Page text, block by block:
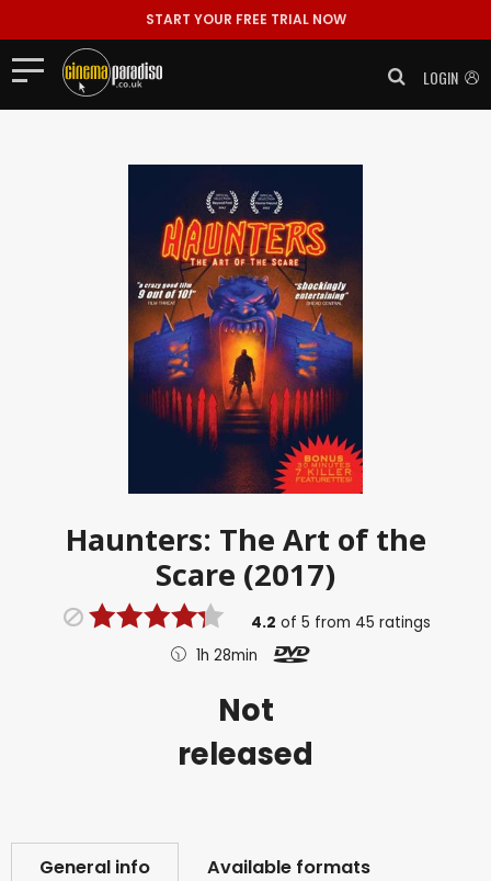
START YOUR FREE TRIAL NOW
LOGIN
Haunters: The Art of the
Scare (2017)
4.2 of 5 from 45 ratings
1h 28min
Not
released
General info Available formats